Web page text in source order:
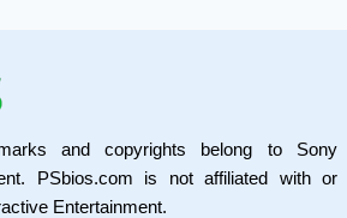
and copyrights belong to Sony
PSbios.com is not affiliated with or
Entertainment.